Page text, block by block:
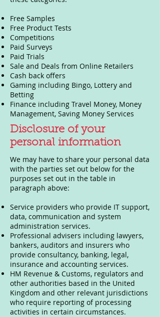
Free Samples
Free Product Tests
Competitions
Paid Surveys
Paid Trials
Sale and Deals from Online Retailers
Cash back offers
Gaming including Bingo, Lottery and
Betting
Finance including Travel Money, Money
Management, Saving Money Services
Disclosure of your
personal information
We may have to share your personal data
with the parties set out below for the
purposes set out in the table in
paragraph above:
Service providers who provide IT support,
data, communication and system
administration services.
Professional advisers including lawyers,
bankers, auditors and insurers who
provide consultancy, banking, legal,
insurance and accounting services.
HM Revenue & Customs, regulators and
other authorities based in the United
Kingdom and other relevant jurisdictions
who require reporting of processing
activities in certain circumstances.